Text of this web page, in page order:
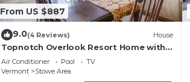
From US $887
9.0(4 Reviews) House
Topnotch Overlook Resort Home with
Mansfield views
Air Conditioner Pool
TV
Vermont
Stowe Area